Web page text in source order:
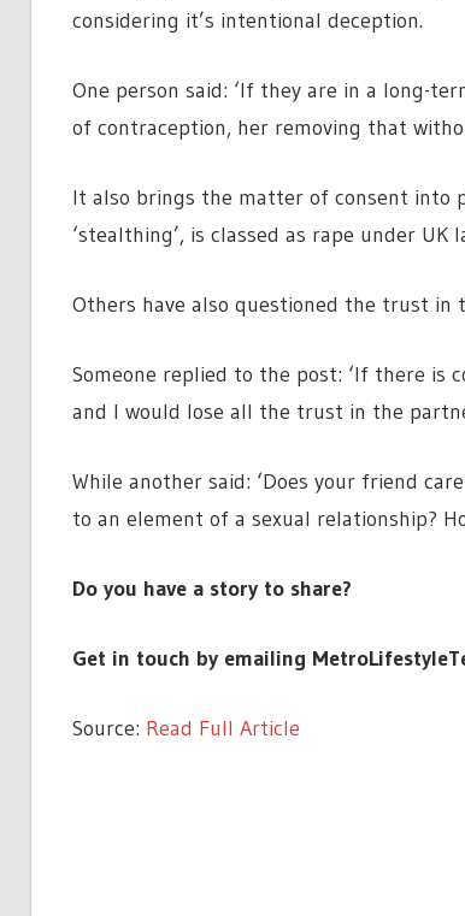
considering it’s intentional deception.
One person said: ‘If they are in a long-
of contraception, her removing that
It also brings the matter of consent into
‘stealthing’, is classed as rape under UK
Others have also questioned the trust in
Someone replied to the post: ‘If there is
and I would lose all the trust in the
While another said: ‘Does your friend
to an element of a sexual relationship?
Do you have a story to share?
Get in touch by emailing
Source: Read Full Article